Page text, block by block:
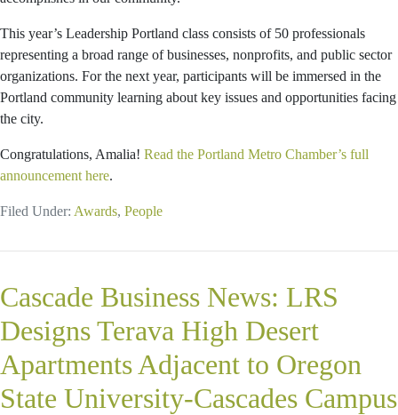
This year’s Leadership Portland class consists of 50 professionals
representing a broad range of businesses, nonprofits, and public sector
organizations. For the next year, participants will be immersed in the
Portland community learning about key issues and opportunities facing
the city.
Congratulations, Amalia! Read the Portland Metro Chamber’s full
announcement here.
Filed Under: Awards, People
Cascade Business News: LRS
Designs Terava High Desert
Apartments Adjacent to Oregon
State University-Cascades Campus